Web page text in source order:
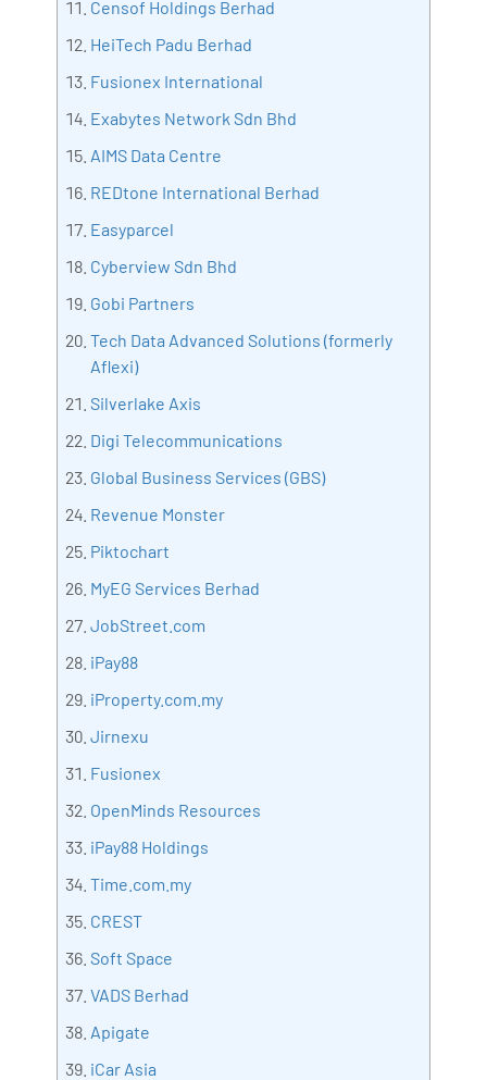
Censof Holdings Berhad
HeiTech Padu Berhad
Fusionex International
Exabytes Network Sdn Bhd
AIMS Data Centre
REDtone International Berhad
Easyparcel
Cyberview Sdn Bhd
Gobi Partners
Tech Data Advanced Solutions (formerly
Aflexi)
Silverlake Axis
Digi Telecommunications
Global Business Services (GBS)
Revenue Monster
Piktochart
MyEG Services Berhad
JobStreet.com
iPay88
iProperty.com.my
Jirnexu
Fusionex
OpenMinds Resources
iPay88 Holdings
Time.com.my
CREST
Soft Space
VADS Berhad
Apigate
iCar Asia